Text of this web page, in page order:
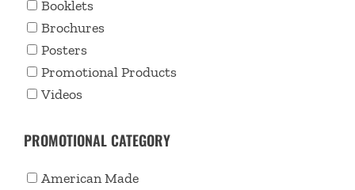
Booklets
Brochures
Posters
Promotional Products
Videos
PROMOTIONAL CATEGORY
American Made